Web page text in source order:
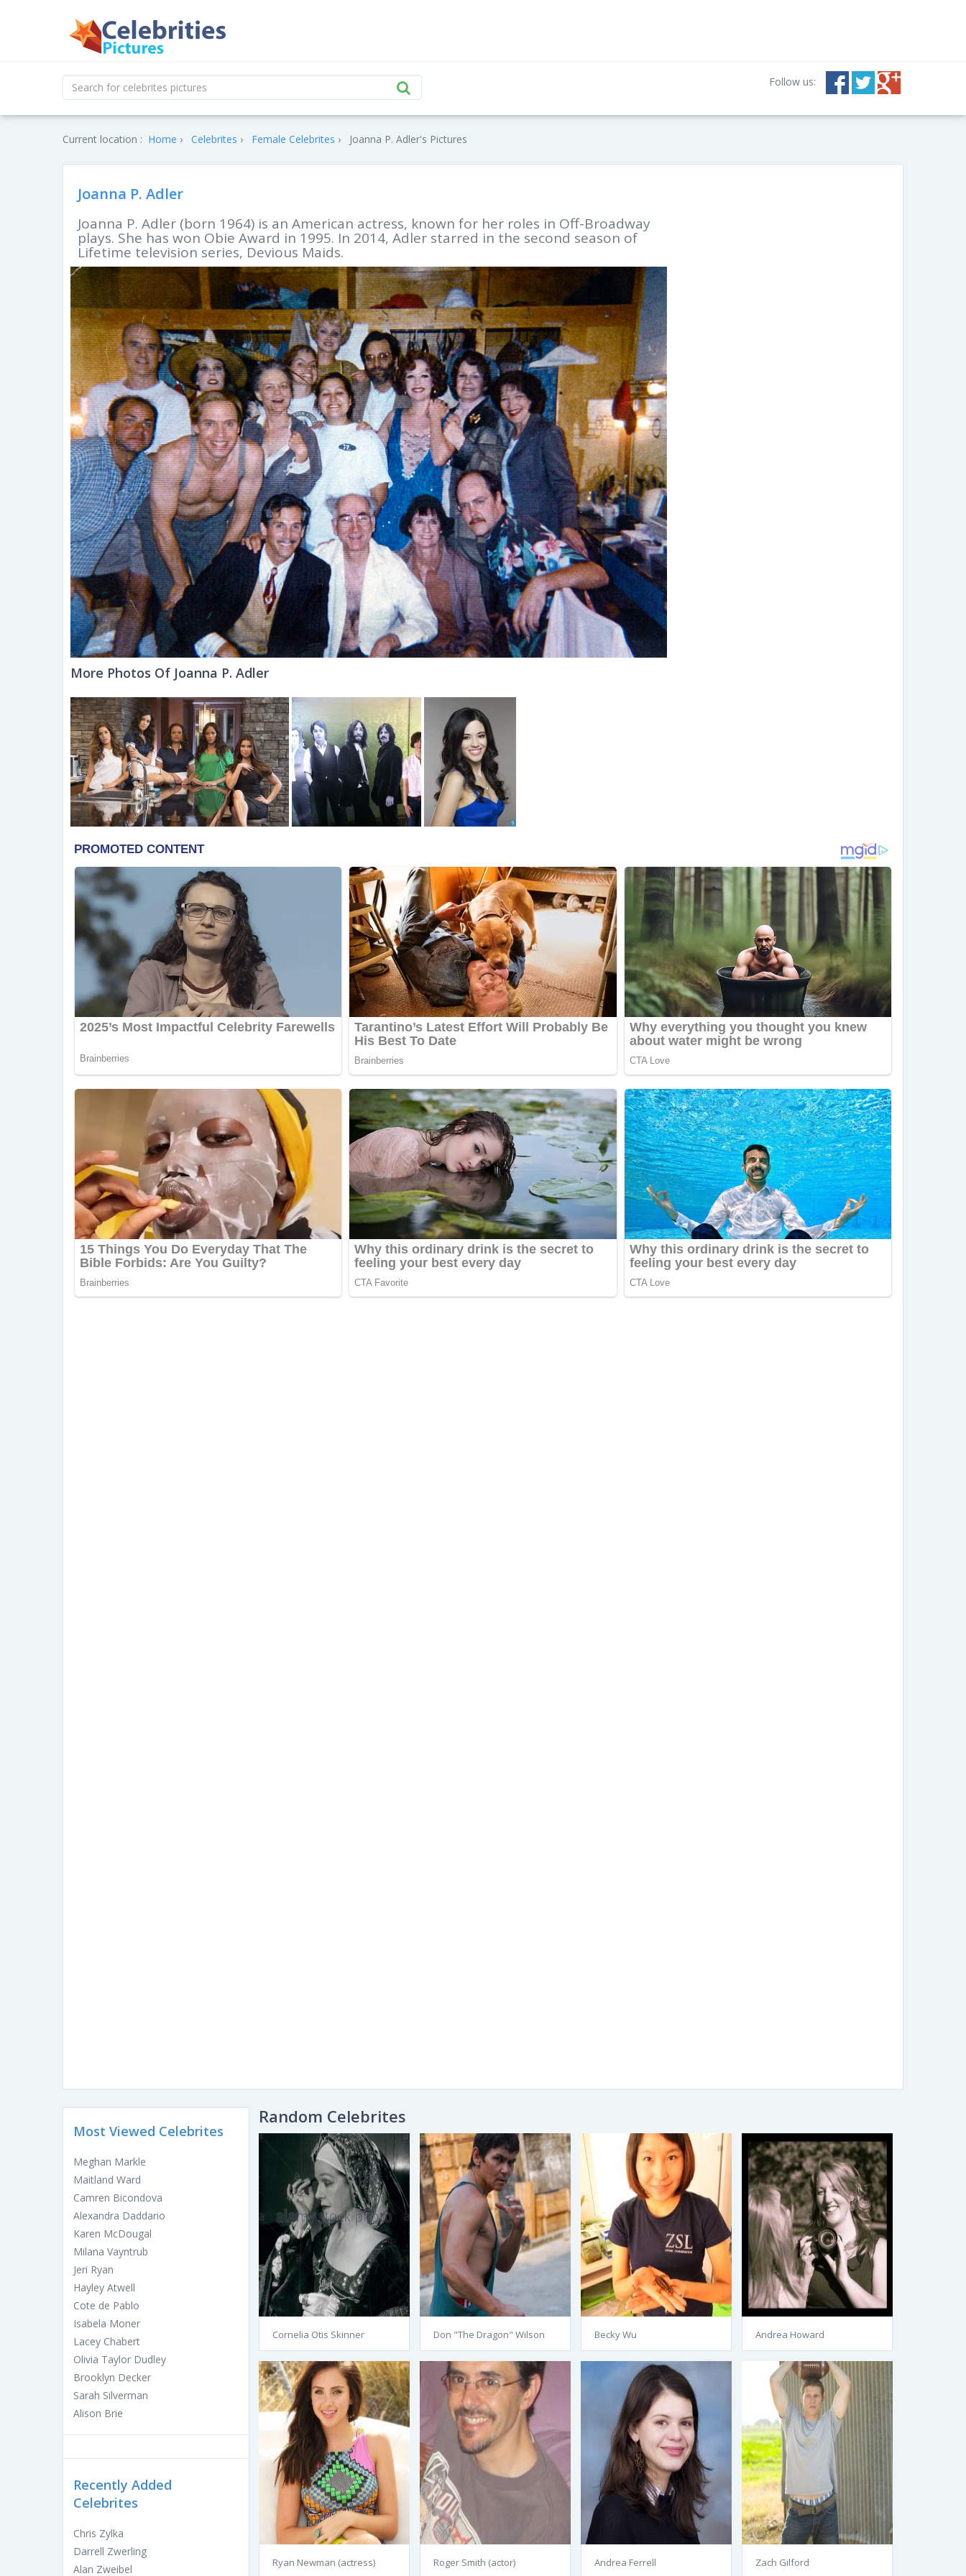
Follow us:
Current location : Home Celebrites Female Celebrites Joanna P. Adler's Pictures
Joanna P. Adler
Joanna P. Adler (born 1964) is an American actress, known for her roles in Off-Broadway
plays. She has won Obie Award in 1995. In 2014, Adler starred in the second season of
Lifetime television series, Devious Maids.
More Photos Of Joanna P. Adler
Most Viewed Celebrites
Meghan Markle
Maitland Ward
Camren Bicondova
Alexandra Daddario
Karen McDougal
Milana Vayntrub
Jeri Ryan
Hayley Atwell
Cote de Pablo
Isabela Moner
Lacey Chabert
Olivia Taylor Dudley
Brooklyn Decker
Sarah Silverman
Alison Brie
Recently Added
Celebrites
Chris Zylka
Darrell Zwerling
Alan Zweibel
Random Celebrites
Cornelia Otis Skinner Don "The Dragon" Wilson Becky Wu Andrea Howard
Ryan Newman (actress) Roger Smith (actor) Andrea Ferrell Zach Gilford